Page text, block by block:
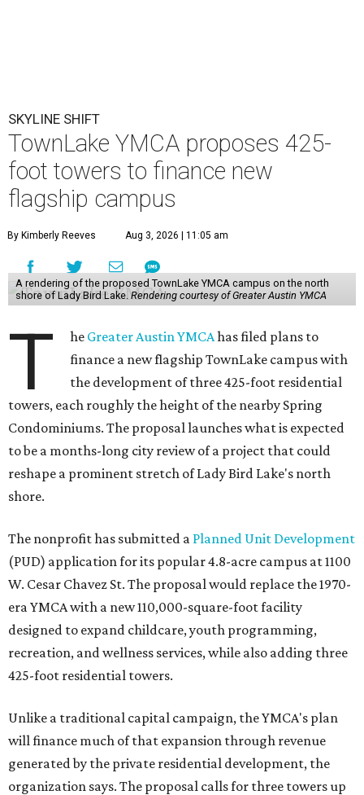
SKYLINE SHIFT
TownLake YMCA proposes 425-
foot towers to finance new
flagship campus
By Kimberly Reeves Aug 3, 2026 | 11:05 am
A rendering of the proposed TownLake YMCA campus on the north
shore of Lady Bird Lake. Rendering courtesy of Greater Austin YMCA
T he Greater Austin YMCAhas filed plans to
finance a new flagship TownLake campus with
the development of three 425-foot residential
towers, each roughly the height of the nearby Spring
Condominiums. The proposal launches what is expected
to be a months-long city review of a project that could
reshape a prominent stretch of Lady Bird Lake's north
shore.
The nonprofit has submitted a Planned Unit Development
(PUD) application for its popular 4.8-acre campus at 1100
W. Cesar Chavez St. The proposal would replace the 1970-
era YMCA with a new 110,000-square-foot facility
designed to expand childcare, youth programming,
recreation, and wellness services, while also adding three
425-foot residential towers.
Unlike a traditional capital campaign, the YMCA's plan
will finance much of that expansion through revenue
generated by the private residential development, the
organization says. The proposal calls for three towers up